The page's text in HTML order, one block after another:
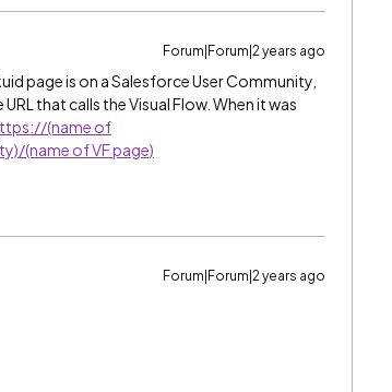
Forum|Forum|2 years ago
page is on a Salesforce User Community,
that calls the Visual Flow. When it was
(name of
(name of VF page)
Forum|Forum|2 years ago